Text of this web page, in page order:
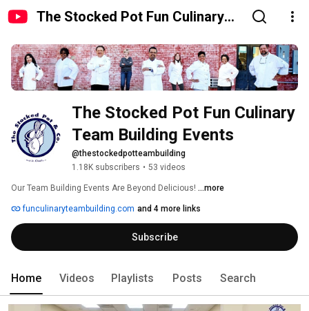
The Stocked Pot Fun Culinary
The Stocked Pot Fun Culinary
Team Building Events
@thestockedpotteambuilding
1.18K subscribers • 53 videos
Our Team Building Events Are Beyond Delicious! ...more
funculinaryteambuilding.com and 4 more links
Subscribe
Home Videos Playlists Posts Search